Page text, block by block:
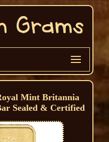
Mint Britannia
Sealed & Certified